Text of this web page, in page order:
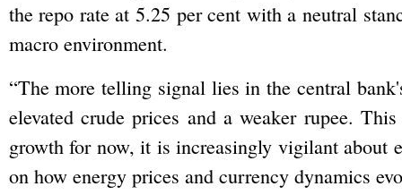
the repo rate at 5.25 per cent with a neutral
macro environment.
“The more telling signal lies in the central
elevated crude prices and a weaker rupee.
growth for now, it is increasingly vigilant about
on how energy prices and currency dynamics